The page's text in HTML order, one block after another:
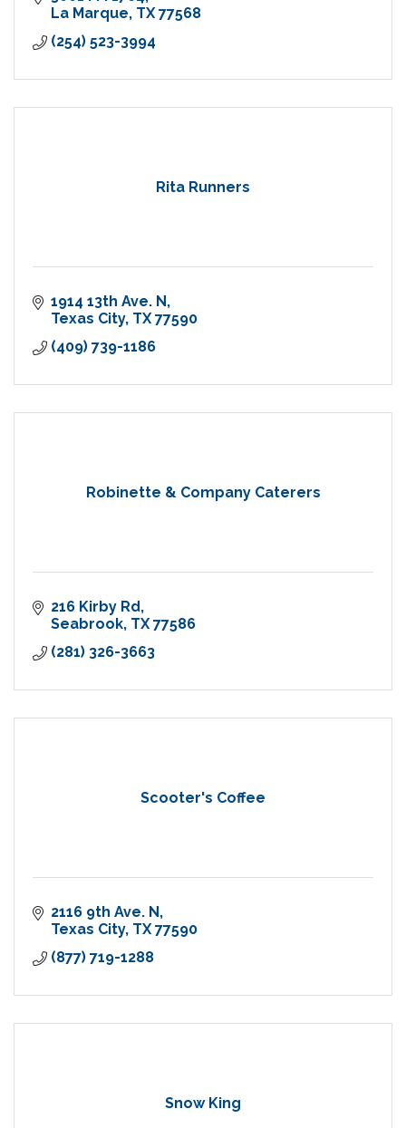
La Marque TX 77568
(254) 523-3994
Rita Runners
1914 13th Ave. N
Texas City TX 77590
(409) 739-1186
Robinette & Company Caterers
216 Kirby Rd
Seabrook TX 77586
(281) 326-3663
Scooter's Coffee
2116 9th Ave. N
Texas City TX 77590
(877) 719-1288
Snow King